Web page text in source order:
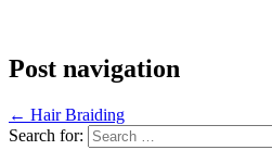
Post navigation
← Hair Braiding
Search for: